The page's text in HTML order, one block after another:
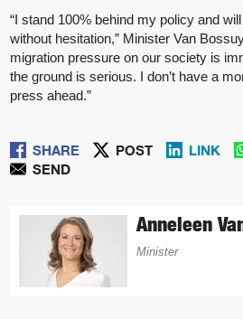
“I stand 100% behind my policy and
without hesitation,” Minister Van
migration pressure on our society is
the ground is serious. I don’t have a
press ahead.”
SHARE POST LINK
SEND
Anneleen
Minister